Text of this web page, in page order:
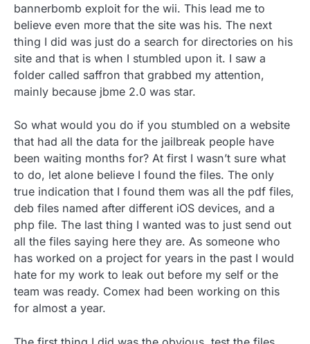
bannerbomb exploit for the wii. This lead me to
believe even more that the site was his. The next
thing I did was just do a search for directories on his
site and that is when I stumbled upon it. I saw a
folder called saffron that grabbed my attention,
mainly because jbme 2.0 was star.
So what would you do if you stumbled on a website
that had all the data for the jailbreak people have
been waiting months for? At first I wasn’t sure what
to do, let alone believe I found the files. The only
true indication that I found them was all the pdf files,
deb files named after different iOS devices, and a
php file. The last thing I wanted was to just send out
all the files saying here they are. As someone who
has worked on a project for years in the past I would
hate for my work to leak out before my self or the
team was ready. Comex had been working on this
for almost a year.